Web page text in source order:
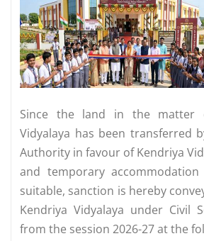
Since the land in the matter
Vidyalaya has been transferred
Authority in favour of Kendriya
and temporary
suitable, sanction is hereby
Kendriya Vidyalaya under Civil
from the session 2026-27 at the